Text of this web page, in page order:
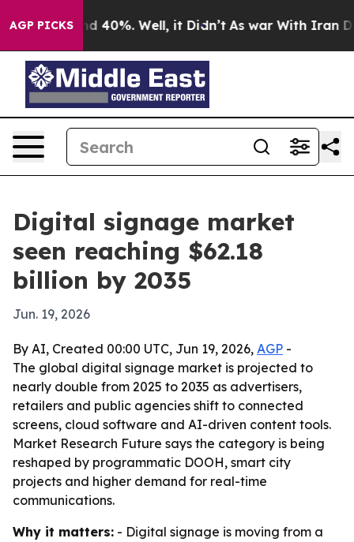
AGP PICKS
Around 40%. Well, it Didn’t As war With Iran
Digital signage market
seen reaching $62.18
billion by 2035
Jun. 19, 2026
By AI, Created 00:00 UTC, Jun 19, 2026, AGP -
The global digital signage market is projected to
nearly double from 2025 to 2035 as advertisers,
retailers and public agencies shift to connected
screens, cloud software and AI-driven content tools.
Market Research Future says the category is being
reshaped by programmatic DOOH, smart city
projects and higher demand for real-time
communications.
Why it matters: - Digital signage is moving from a